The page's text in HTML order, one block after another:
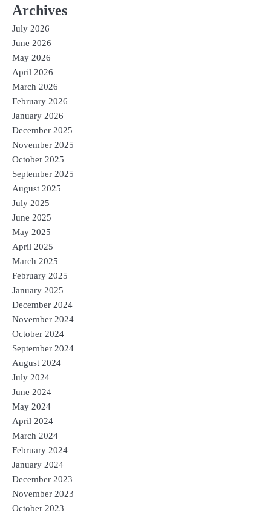
Archives
July 2026
June 2026
May 2026
April 2026
March 2026
February 2026
January 2026
December 2025
November 2025
October 2025
September 2025
August 2025
July 2025
June 2025
May 2025
April 2025
March 2025
February 2025
January 2025
December 2024
November 2024
October 2024
September 2024
August 2024
July 2024
June 2024
May 2024
April 2024
March 2024
February 2024
January 2024
December 2023
November 2023
October 2023